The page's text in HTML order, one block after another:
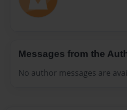
Messages from the
No author messages are